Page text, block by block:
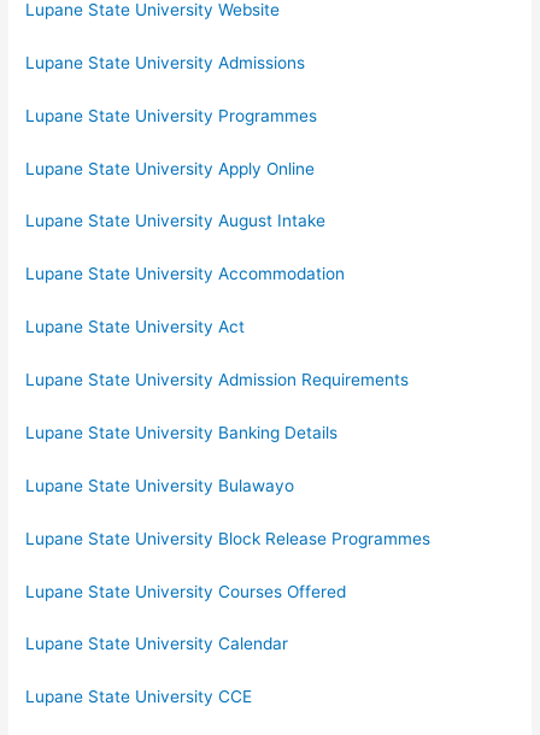
Lupane State University Website
Lupane State University Admissions
Lupane State University Programmes
Lupane State University Apply Online
Lupane State University August Intake
Lupane State University Accommodation
Lupane State University Act
Lupane State University Admission Requirements
Lupane State University Banking Details
Lupane State University Bulawayo
Lupane State University Block Release Programmes
Lupane State University Courses Offered
Lupane State University Calendar
Lupane State University CCE